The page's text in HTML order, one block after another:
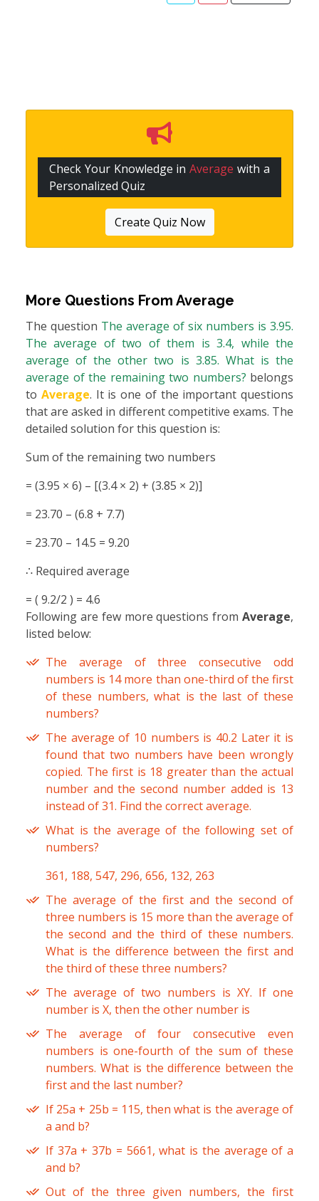
Check Your Knowledge inAverage with a
Personalized Quiz
Create Quiz Now
More Questions From Average
The question The average of six numbers is 3.95.
The average of two of them is 3.4, while the
average of the other two is 3.85. What is the
average of the remaining two numbers? belongs
to Average. It is one of the important questions
that are asked in different competitive exams. The
detailed solution for this question is:
Sum of the remaining two numbers
= (3.95 × 6) – [(3.4 × 2) + (3.85 × 2)]
= 23.70 – (6.8 + 7.7)
= 23.70 – 14.5 = 9.20
∴ Required average
= ( 9.2/2 ) = 4.6
Following are few more questions from Average,
listed below:
The average of three consecutive odd
numbers is 14 more than one-third of the first
of these numbers, what is the last of these
numbers?
The average of 10 numbers is 40.2 Later it is
found that two numbers have been wrongly
copied. The first is 18 greater than the actual
number and the second number added is 13
instead of 31. Find the correct average.
What is the average of the following set of
numbers?
361, 188, 547, 296, 656, 132, 263
The average of the first and the second of
three numbers is 15 more than the average of
the second and the third of these numbers.
What is the difference between the first and
the third of these three numbers?
The average of two numbers is XY. If one
number is X, then the other number is
The average of four consecutive even
numbers is one-fourth of the sum of these
numbers. What is the difference between the
first and the last number?
If 25a + 25b = 115, then what is the average of
a and b?
If 37a + 37b = 5661, what is the average of a
and b?
Out of the three given numbers, the first